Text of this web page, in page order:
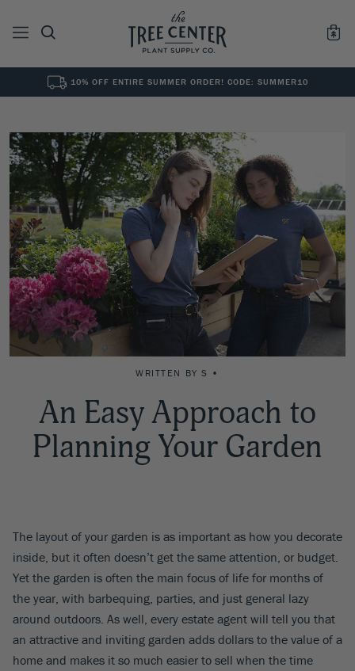
10% OFF ENTIRE SUMMER ORDER! CODE: SUMMER10
WRITTEN BY S •
An Easy Approach to
Planning Your Garden
The layout of your garden is as important as how you decorate
inside, but it often doesn’t get the same attention, or budget.
Yet the garden is often the main focus of life for months of
the year, with barbequing, parties, and just general lazy
around outdoors. As well, every estate agent will tell you that
an attractive and inviting garden adds dollars to the value of a
home and makes it so much easier to sell when the time